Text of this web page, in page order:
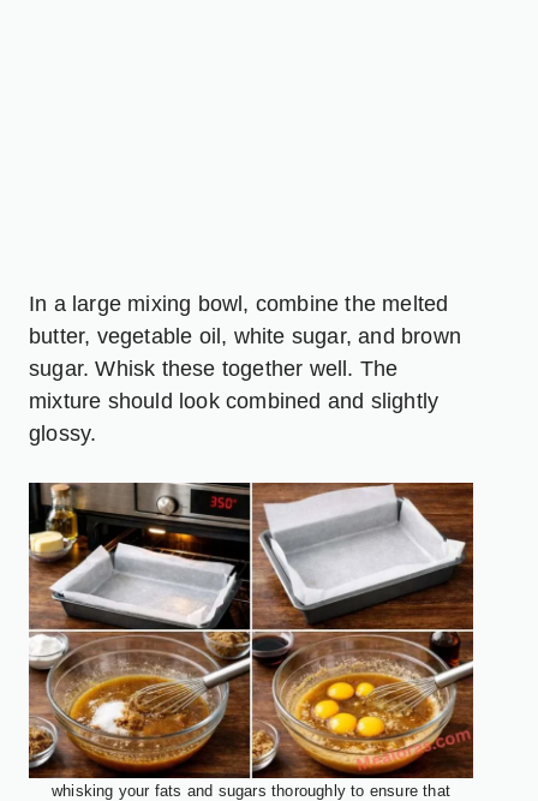
In a large mixing bowl, combine the melted
butter, vegetable oil, white sugar, and brown
sugar. Whisk these together well. The
mixture should look combined and slightly
glossy.
whisking your fats and sugars thoroughly to ensure that